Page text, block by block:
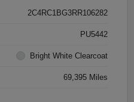
2C4RC1BG3RR106282
PU5442
Bright White Clearcoat
69,395 Miles